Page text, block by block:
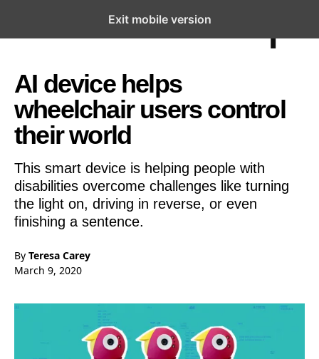
Open the Main Navigation Menu
AI device helps
wheelchair users control
their world
This smart device is helping people with
disabilities overcome challenges like turning
the light on, driving in reverse, or even
finishing a sentence.
By Teresa Carey
March 9, 2020
Exit mobile version